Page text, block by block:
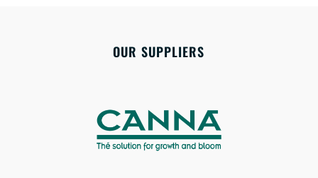
OUR SUPPLIERS